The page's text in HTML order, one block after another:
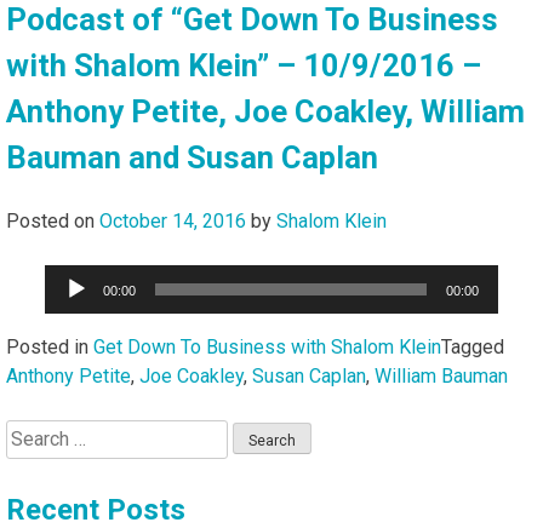
Podcast of “Get Down To Business
with Shalom Klein” – 10/9/2016 –
Anthony Petite, Joe Coakley, William
Bauman and Susan Caplan
Posted on October 14, 2016 by Shalom Klein
Audio
00:00 00:00
Posted in Get Down To Business with Shalom KleinTagged
Anthony Petite, Joe Coakley, Susan Caplan, William Bauman
Search
for:
Recent Posts